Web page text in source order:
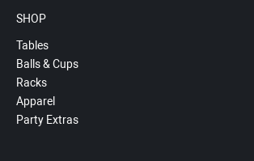
SHOP
Tables
Balls & Cups
Racks
Apparel
Party Extras